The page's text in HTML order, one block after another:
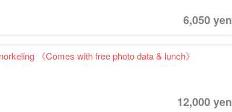
6,050 yen
《Comes with free photo data & lunch》
12,000 yen